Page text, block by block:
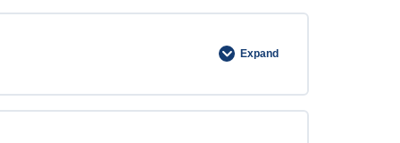
Expand